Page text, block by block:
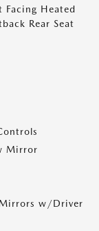
Heated
Rear Seat
Mirror
Mirrors w/Driver